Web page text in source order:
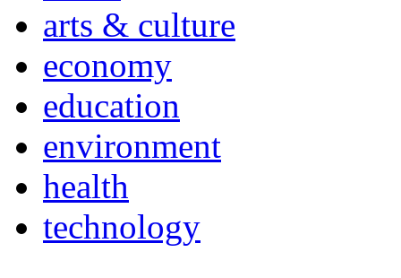
arts & culture
economy
education
environment
health
technology